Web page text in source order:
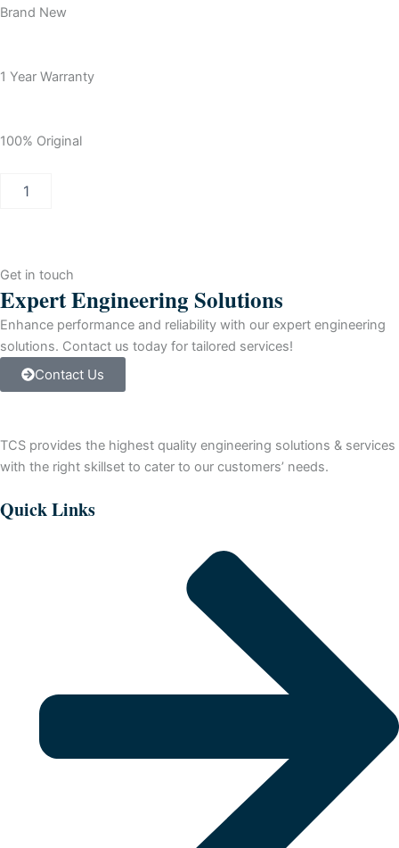
Brand New
1 Year Warranty
100% Original
Bradley
Analog
Ouput
For
ProgrammAble
Ctrlr
quantity
Get in touch
Expert Engineering Solutions
Enhance performance and reliability with our expert engineering
solutions. Contact us today for tailored services!
Contact Us
TCS provides the highest quality engineering solutions & services
with the right skillset to cater to our customers’ needs.
Quick Links